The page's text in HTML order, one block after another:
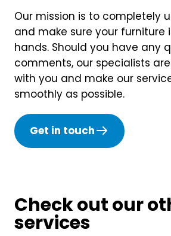
Our mission is to completely
and make sure your furniture
hands. Should you have any
comments, our specialists
with you and make our
smoothly as possible.
Get in touch
Check out our
services